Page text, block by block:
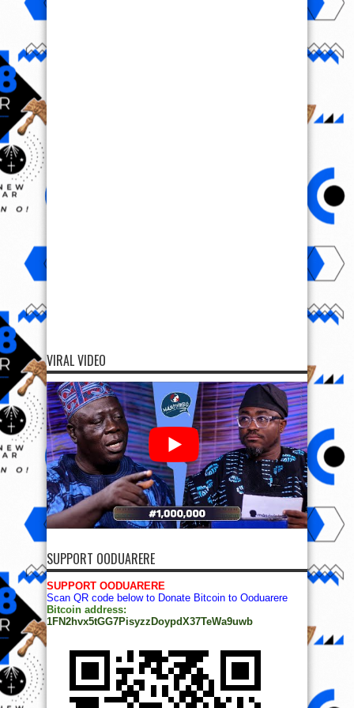
VIRAL VIDEO
SUPPORT OODUARERE
SUPPORT OODUARERE
Scan QR code below to Donate Bitcoin to Ooduarere
Bitcoin address:
1FN2hvx5tGG7PisyzzDoypdX37TeWa9uwb